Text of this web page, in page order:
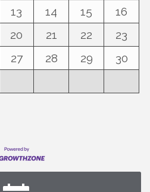
13 14 15
16
20 21 22
23
27 28 29
30